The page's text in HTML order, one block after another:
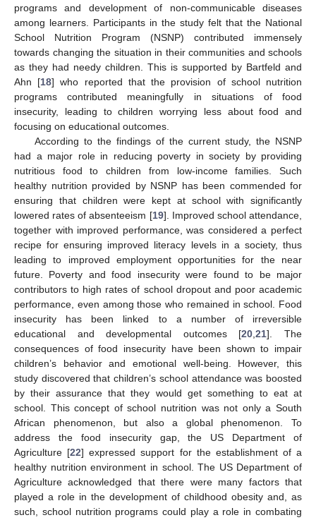
programs and development of non-communicable diseases
among learners. Participants in the study felt that the National
School Nutrition Program (NSNP) contributed immensely
towards changing the situation in their communities and schools
as they had needy children. This is supported by Bartfeld and
Ahn [18] who reported that the provision of school nutrition
programs contributed meaningfully in situations of food
insecurity, leading to children worrying less about food and
focusing on educational outcomes.
According to the findings of the current study, the NSNP
had a major role in reducing poverty in society by providing
nutritious food to children from low-income families. Such
healthy nutrition provided by NSNP has been commended for
ensuring that children were kept at school with significantly
lowered rates of absenteeism [19]. Improved school attendance,
together with improved performance, was considered a perfect
recipe for ensuring improved literacy levels in a society, thus
leading to improved employment opportunities for the near
future. Poverty and food insecurity were found to be major
contributors to high rates of school dropout and poor academic
performance, even among those who remained in school. Food
insecurity has been linked to a number of irreversible
educational and developmental outcomes [20 ,21]. The
consequences of food insecurity have been shown to impair
children’s behavior and emotional well-being. However, this
study discovered that children’s school attendance was boosted
by their assurance that they would get something to eat at
school. This concept of school nutrition was not only a South
African phenomenon, but also a global phenomenon. To
address the food insecurity gap, the US Department of
Agriculture [22] expressed support for the establishment of a
healthy nutrition environment in school. The US Department of
Agriculture acknowledged that there were many factors that
played a role in the development of childhood obesity and, as
such, school nutrition programs could play a role in combating